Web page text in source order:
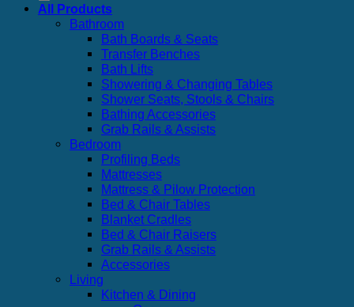
All Products
Bathroom
Bath Boards & Seats
Transfer Benches
Bath Lifts
Showering & Changing Tables
Shower Seats, Stools & Chairs
Bathing Accessories
Grab Rails & Assists
Bedroom
Profiling Beds
Mattresses
Mattress & Pilow Protection
Bed & Chair Tables
Blanket Cradles
Bed & Chair Raisers
Grab Rails & Assists
Accessories
Living
Kitchen & Dining